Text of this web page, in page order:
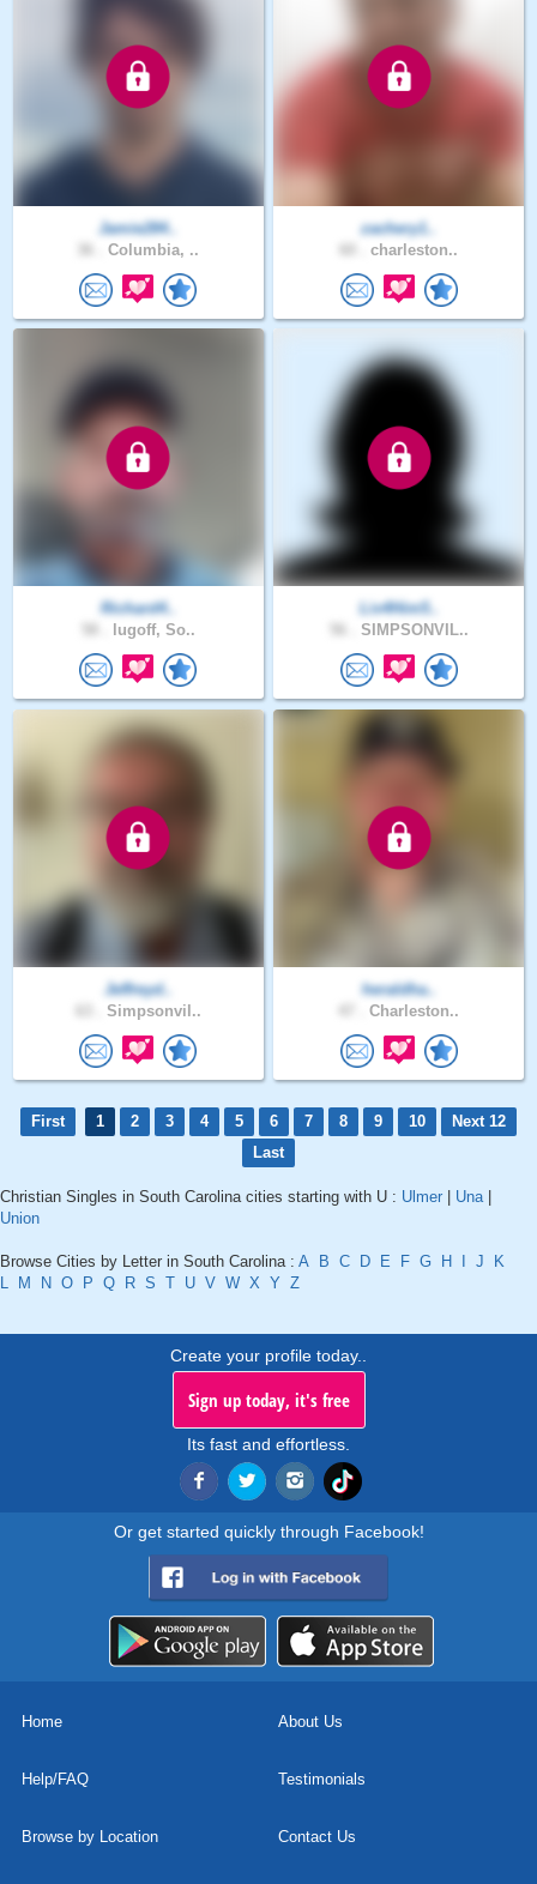
Jamie284..
Columbia, ..
zachery1..
charleston..
Richard4..
lugoff, So..
Liv4Him5..
SIMPSONVIL..
Jeffreyd..
Simpsonvil..
heraldha..
Charleston..
First 1 2 3 4 5 6 7 8 9 10
Next 12
Last
Christian Singles in South Carolina cities starting with U : Ulmer Una|
Union
Browse Cities by Letter in South Carolina : A B C D E F G H J
K
L
M N O P Q R S T U V W X Y Z
Create your profile today..
Sign up today, it's free
Its fast and effortless.
Or get started quickly through Facebook!
Home About Us
Help/FAQ Testimonials
Browse by Location Contact Us